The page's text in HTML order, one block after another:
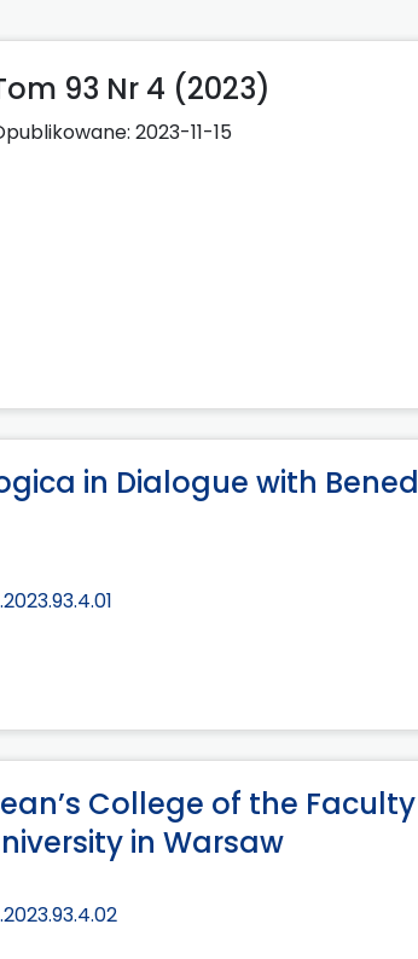
93 Nr 4 (2023)
2023-11-15
in Dialogue with
College of the
in Warsaw